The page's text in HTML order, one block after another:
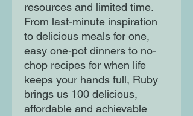
resources and limited time.
From last-minute inspiration
to delicious meals for one,
easy one-pot dinners to no-
chop recipes for when life
keeps your hands full, Ruby
brings us 100 delicious,
affordable and achievable